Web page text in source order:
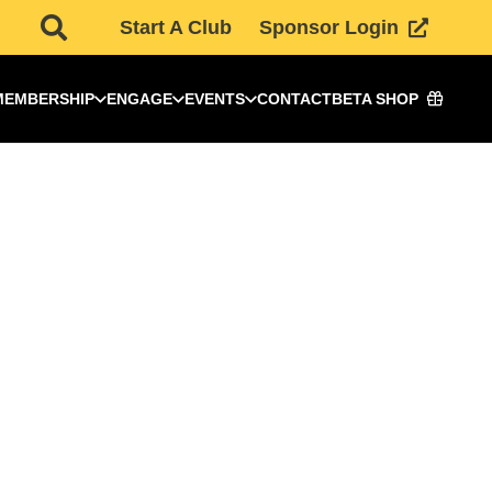
Start A Club Sponsor Login
ENGAGE EVENTS CONTACTBETA SHOP